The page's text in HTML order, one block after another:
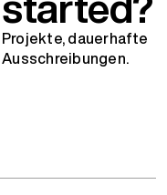
dauerhafte